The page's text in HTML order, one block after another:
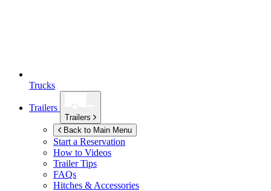
Trucks
Trailers
Trailers
Back to Main Menu
Start a Reservation
How to Videos
Trailer Tips
FAQs
Hitches & Accessories